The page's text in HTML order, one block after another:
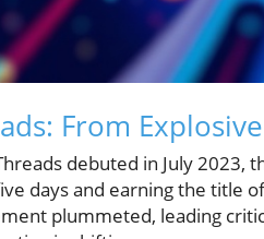
From
debuted in July
days and earning the title
plummeted, leading